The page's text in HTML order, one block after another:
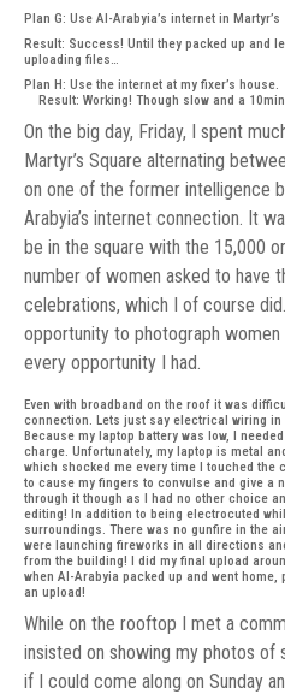
Plan G: Use Al-Arabyia’s internet in Martyr’s
Result: Success! Until they packed up and
uploading files…
Plan H: Use the
Result: Working! Though slow and a
On the big day, Friday, I spent
Martyr’s Square alternating
on one of the former intelligence
Arabyia’s internet connection. It
be in the square with the 15,000
number of women asked to have
celebrations, which I of course
opportunity to photograph
every opportunity I had.
Even with broadband on the roof it was
connection. Lets just say electrical wiring in
Because my laptop battery was low, I
charge. Unfortunately, my laptop is metal
which shocked me every time I touched the
to cause my fingers to convulse and give a
through it though as I had no other choice
editing! In addition to being electrocuted
surroundings. There was no gunfire in the
were launching fireworks in all directions
from the building! I did my final upload
when Al-Arabyia packed up and went
an upload!
While on the rooftop I met a
insisted on showing my photos of
if I could come along on Sunday